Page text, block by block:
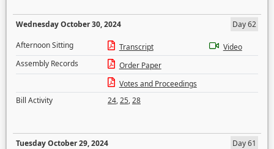
Wednesday October 30, 2024
Day 62
Afternoon Sitting
Transcript
Video
Assembly Records
Order Paper
Votes and Proceedings
Bill Activity
24,25,28
Tuesday October 29, 2024
Day 61